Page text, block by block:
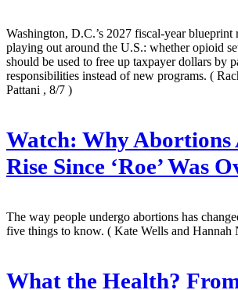
Washington, D.C.’s 2027 fiscal-year blueprint
playing out around the U.S.: whether opioid
should be used to free up taxpayer dollars by
responsibilities instead of new programs. (
Pattani , 8/7 )
Watch: Why Abortions
Rise Since ‘Roe’ Was
The way people undergo abortions has
five things to know. ( Kate Wells and Hannah
What the Health?